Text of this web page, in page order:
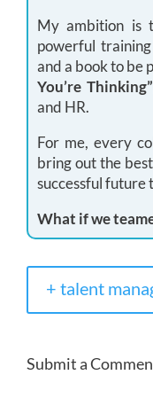
My ambition is
powerful
and a book to be
You’re Thinking”
and HR.
For me, every
bring out the
successful future
What if we
+ talent
Submit a